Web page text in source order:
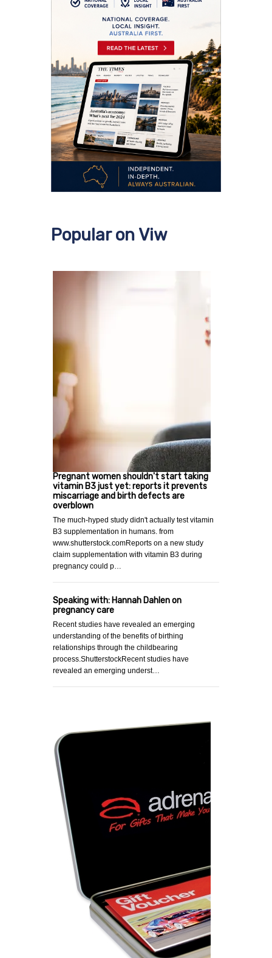
Popular on Viw
Pregnant women shouldn't start taking
vitamin B3 just yet: reports it prevents
miscarriage and birth defects are
overblown
The much-hyped study didn't actually test vitamin
B3 supplementation in humans. from
www.shutterstock.comReports on a new study
claim supplementation with vitamin B3 during
pregnancy could p…
Speaking with: Hannah Dahlen on
pregnancy care
Recent studies have revealed an emerging
understanding of the benefits of birthing
relationships through the childbearing
process.ShutterstockRecent studies have
revealed an emerging underst…